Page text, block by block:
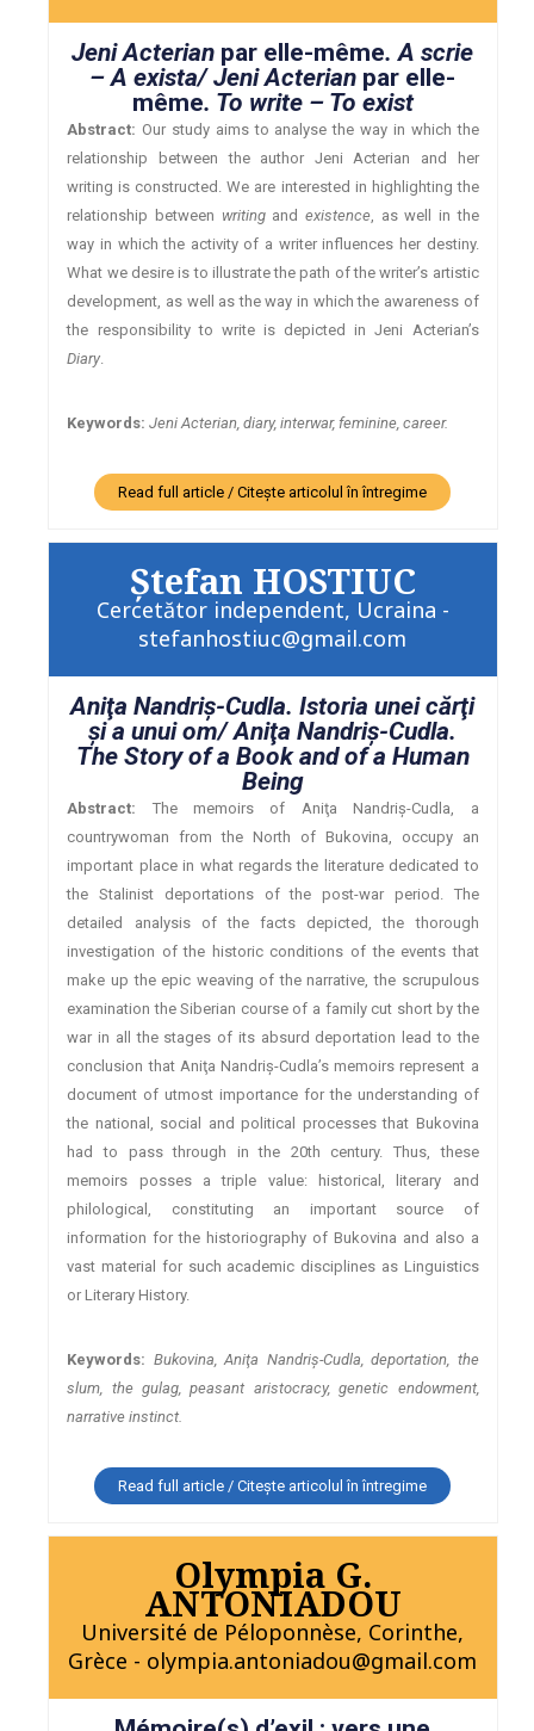
Jeni Acterian par elle-même. A scrie
– A exista/ Jeni Acterian par elle-
même. To write – To exist
Abstract: Our study aims to analyse the way in which the
relationship between the author Jeni Acterian and her
writing is constructed. We are interested in highlighting the
relationship between writingand existence, as well in the
way in which the activity of a writer influences her destiny.
What we desire is to illustrate the path of the writer’s artistic
development, as well as the way in which the awareness of
the responsibility to write is depicted in Jeni Acterian’s
Diary.
Keywords: Jeni Acterian, diary, interwar, feminine, career.
Read full article / Citește articolul în întregime
Ştefan HOSTIUC
Cercetător independent, Ucraina -
stefanhostiuc@gmail.com
Aniţa Nandriş-Cudla. Istoria unei cărţi
şi a unui om/ Aniţa Nandriş-Cudla.
The Story of a Book and of a Human
Being
Abstract: The memoirs of Aniţa Nandriş-Cudla, a
countrywoman from the North of Bukovina, occupy an
important place in what regards the literature dedicated to
the Stalinist deportations of the post-war period. The
detailed analysis of the facts depicted, the thorough
investigation of the historic conditions of the events that
make up the epic weaving of the narrative, the scrupulous
examination the Siberian course of a family cut short by the
war in all the stages of its absurd deportation lead to the
conclusion that Aniţa Nandriş-Cudla’s memoirs represent a
document of utmost importance for the understanding of
the national, social and political processes that Bukovina
had to pass through in the 20th century. Thus, these
memoirs posses a triple value: historical, literary and
philological, constituting an important source of
information for the historiography of Bukovina and also a
vast material for such academic disciplines as Linguistics
or Literary History.
Keywords: Bukovina, Aniţa Nandriş-Cudla, deportation, the
slum, the gulag, peasant aristocracy, genetic endowment,
narrative instinct.
Read full article / Citește articolul în întregime
Olympia G.
ANTONIADOU
Université de Péloponnèse, Corinthe,
Grèce - olympia.antoniadou@gmail.com